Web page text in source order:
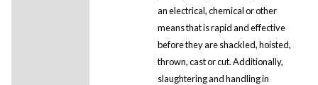
an electrical, chemical or other
means that is rapid and effective
before they are shackled, hoisted,
thrown, cast or cut. Additionally,
slaughtering and handling in